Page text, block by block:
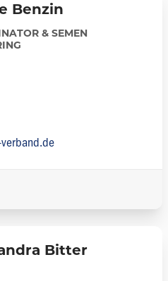
Benzin
& SEMEN
Bitter